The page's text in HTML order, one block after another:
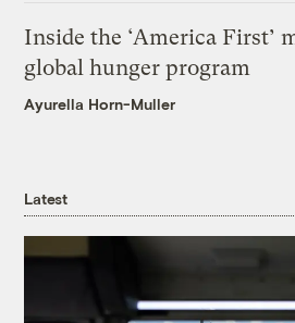
Inside the ‘America First’
global hunger program
Ayurella Horn-Muller
Latest